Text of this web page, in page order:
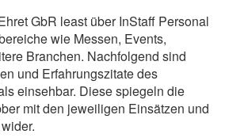
GbR least über InStaff Personal
wie Messen, Events,
Branchen. Nachfolgend sind
und Erfahrungszitate des
einsehbar. Diese spiegeln die
mit den jeweiligen Einsätzen und